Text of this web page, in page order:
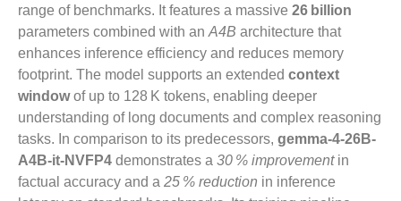
range of benchmarks. It features a massive 26 billion
parameters combined with an A4B architecture that
enhances inference efficiency and reduces memory
footprint. The model supports an extended context
windowof up to 128 K tokens, enabling deeper
understanding of long documents and complex reasoning
tasks. In comparison to its predecessors, gemma-4-26B-
A4B-it-NVFP4 demonstrates a 30 % improvementin
factual accuracy and a 25 % reduction in inference